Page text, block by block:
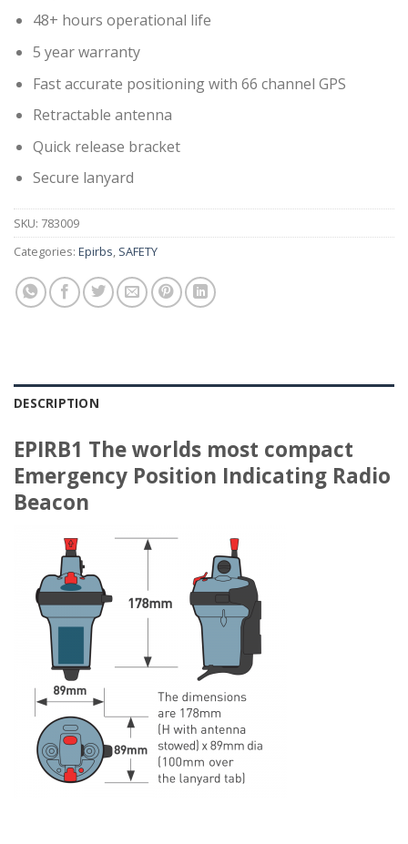
48+ hours operational life
5 year warranty
Fast accurate positioning with 66 channel GPS
Retractable antenna
Quick release bracket
Secure lanyard
SKU: 783009
Categories: Epirbs, SAFETY
DESCRIPTION
EPIRB1 The worlds most compact
Emergency Position Indicating Radio
Beacon